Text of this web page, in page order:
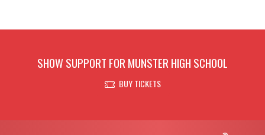
SHOW SUPPORT FOR MUNSTER HIGH SCHOOL
BUY TICKETS